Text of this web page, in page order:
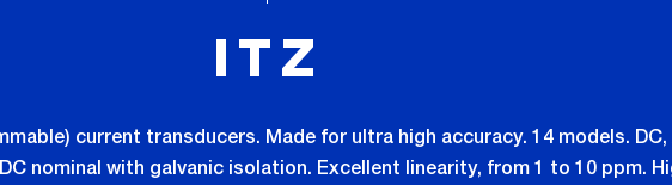
ITZ
current transducers. Made for ultra high accuracy. 14 models.
nominal with galvanic isolation. Excellent linearity, from 1 to 10 ppm.